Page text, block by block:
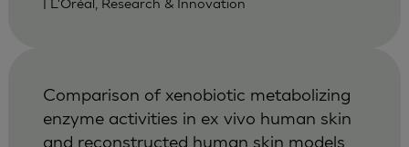
| L'Oréal, Research & Innovation
Comparison of xenobiotic metabolizing
enzyme activities in ex vivo human skin
and reconstructed human skin models